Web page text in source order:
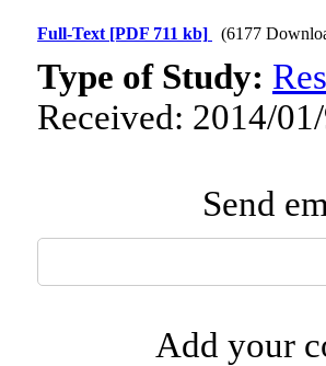
Full-Text [PDF 711 kb] (6177
Type of Study:
Received: 2014/
Send
Add your